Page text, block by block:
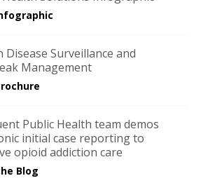
Disease Surveillance and
Management
Public Health team demos
initial case reporting to
opioid addiction care
Blog